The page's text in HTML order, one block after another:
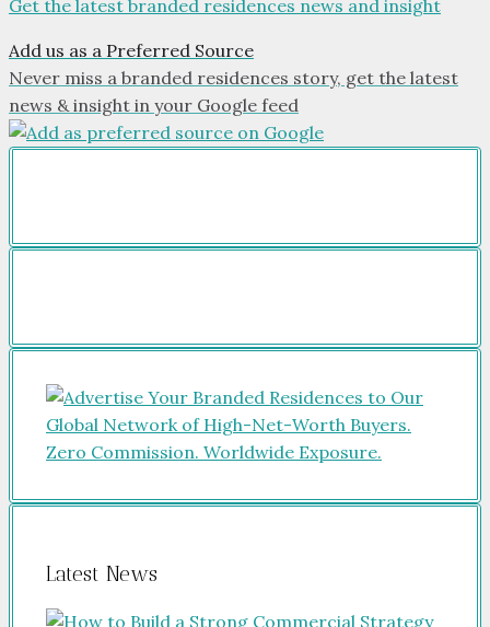
Get the latest branded residences news and insight
Add us as a Preferred Source
Never miss a branded residences story, get the latest
news & insight in your Google feed
Latest News